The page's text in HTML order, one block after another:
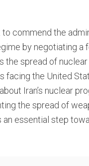
to commend the
by negotiating a
the spread of
facing the United
Iran’s nuclear
the spread of
essential step